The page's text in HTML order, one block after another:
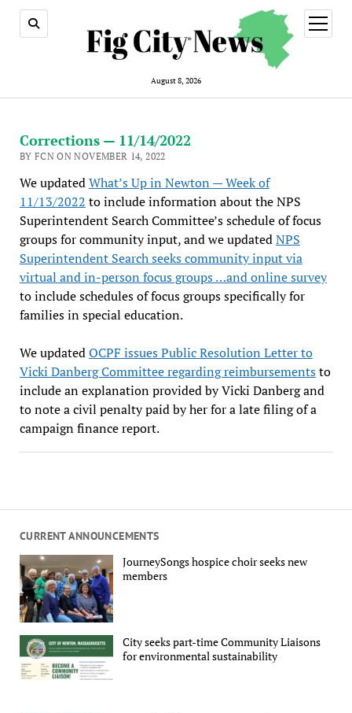
August 8, 2026
open
menu
CURRENT ANNOUNCEMENTS
JourneySongs hospice choir seeks new
members
City seeks part-time Community Liaisons
for environmental sustainability
Corrections — 11/14/2022
BY FCN ON NOVEMBER 14, 2022
We updatedWhat’s Up in Newton — Week of
11/13/2022 to include information about the NPS
Superintendent Search Committee’s schedule of focus
groups for community input, and we updatedNPS
Superintendent Search seeks community input via
virtual and in-person focus groups …and online survey
to include schedules of focus groups specifically for
families in special education.
We updatedOCPF issues Public Resolution Letter to
Vicki Danberg Committee regarding reimbursementsto
include an explanation provided by Vicki Danberg and
to note a civil penalty paid by her for a late filing of a
campaign finance report.